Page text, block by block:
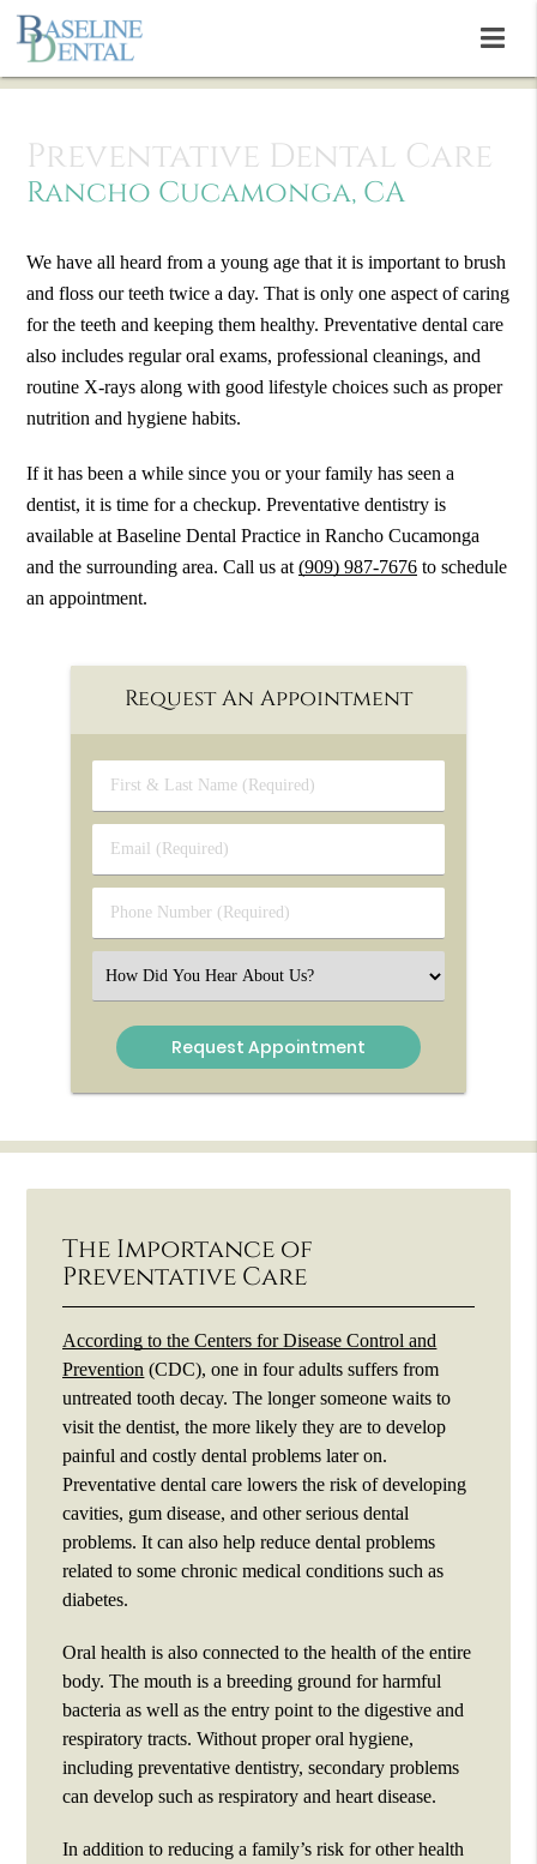
Preventative Dental Care
Rancho Cucamonga, CA
We have all heard from a young age that it is important to brush
and floss our teeth twice a day. That is only one aspect of caring
for the teeth and keeping them healthy. Preventative dental care
also includes regular oral exams, professional cleanings, and
routine X-rays along with good lifestyle choices such as proper
nutrition and hygiene habits.
If it has been a while since you or your family has seen a
dentist, it is time for a checkup. Preventative dentistry is
available at Baseline Dental Practice in Rancho Cucamonga
and the surrounding area. Call us at(909) 987-7676 to schedule
an appointment.
Request An Appointment
First
&
Name
(Required)
Email
(Required)
Phone
Number
Select
an
Option
The Importance of
Preventative Care
According to the Centers for Disease Control and
Prevention (CDC), one in four adults suffers from
untreated tooth decay. The longer someone waits to
visit the dentist, the more likely they are to develop
painful and costly dental problems later on.
Preventative dental care lowers the risk of developing
cavities, gum disease, and other serious dental
problems. It can also help reduce dental problems
related to some chronic medical conditions such as
diabetes.
Oral health is also connected to the health of the entire
body. The mouth is a breeding ground for harmful
bacteria as well as the entry point to the digestive and
respiratory tracts. Without proper oral hygiene,
including preventative dentistry, secondary problems
can develop such as respiratory and heart disease.
In addition to reducing a family’s risk for other health